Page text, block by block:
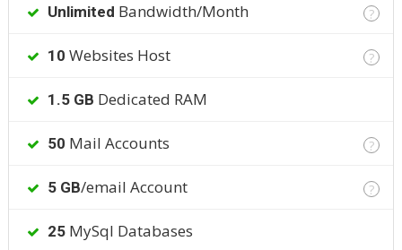
Unlimited Bandwidth/Month ?
10 Websites Host ?
1.5 GB Dedicated RAM
50 Mail Accounts ?
5 GB/email Account ?
25MySql Databases